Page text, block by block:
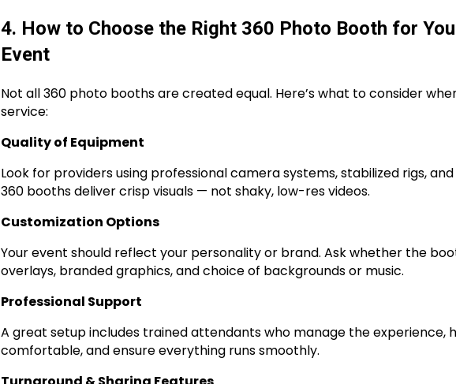
4. How to Choose the Right 360 Photo Booth for
Event
Not all 360 photo booths are created equal. Here’s what to consider
service:
Quality of Equipment
Look for providers using professional camera systems, stabilized rigs,
360 booths deliver crisp visuals — not shaky, low-res videos.
Customization Options
Your event should reflect your personality or brand. Ask whether the
overlays, branded graphics, and choice of backgrounds or music.
Professional Support
A great setup includes trained attendants who manage the experience,
comfortable, and ensure everything runs smoothly.